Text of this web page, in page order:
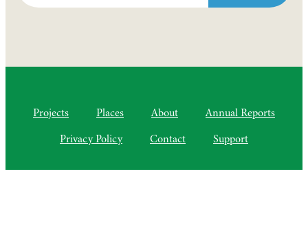
Projects Places About
Annual Reports
Privacy Policy
Contact Support